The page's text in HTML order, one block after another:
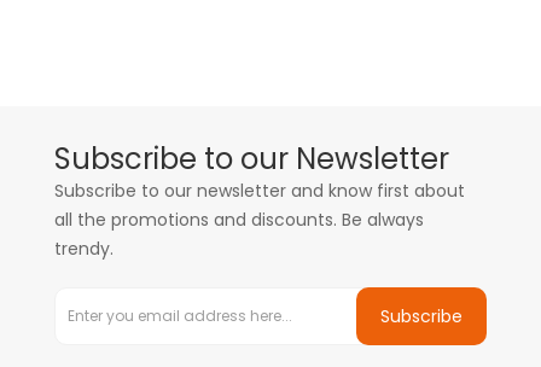
Subscribe to our Newsletter
Subscribe to our newsletter and know first about
all the promotions and discounts. Be always
trendy.
Subscribe